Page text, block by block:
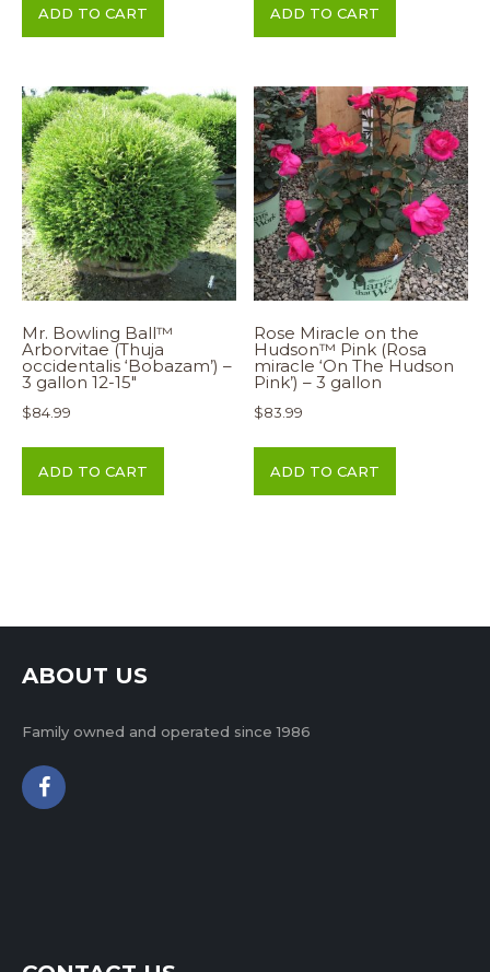
ADD TO CART ADD TO CART
Mr. Bowling Ball™
Arborvitae (Thuja
occidentalis ‘Bobazam’) –
3 gallon 12-15″
$84.99
ADD TO CART
Rose Miracle on the
Hudson™ Pink (Rosa
miracle ‘On The Hudson
Pink’) – 3 gallon
$83.99
ADD TO CART
ABOUT US
Family owned and operated since 1986